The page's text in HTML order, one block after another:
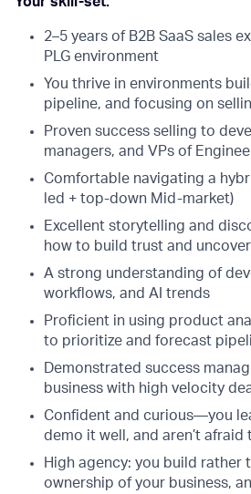
2–5 years of B2B SaaS sales
PLG environment
You thrive in environments
pipeline, and focusing on
Proven success selling to
managers, and VPs of
Comfortable navigating a
led + top-down Mid-market)
Excellent storytelling and
how to build trust and
A strong understanding of
workflows, and AI trends
Proficient in using product
to prioritize and forecast
Demonstrated success
business with high velocity
Confident and curious—you
demo it well, and aren’t
High agency: you build rather
ownership of your business,